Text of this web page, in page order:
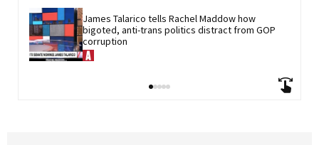
James Talarico tells Rachel Maddow how
bigoted, anti-trans politics distract from GOP
corruption